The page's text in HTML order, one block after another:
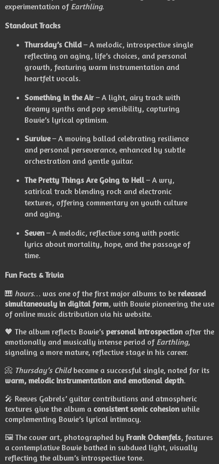
experimentation of Earthling.
Standout Tracks
Thursday’s Child– A melodic, introspective single
reflecting on aging, life’s choices, and personal
growth, featuring warm instrumentation and
heartfelt vocals.
Something in the Air– A light, airy track with
dreamy synths and pop sensibility, capturing
Bowie’s lyrical optimism.
Survive– A moving ballad celebrating resilience
and personal perseverance, enhanced by subtle
orchestration and gentle guitar.
The Pretty Things Are Going to Hell– A wry,
satirical track blending rock and electronic
textures, offering commentary on youth culture
and aging.
Seven– A melodic, reflective song with poetic
lyrics about mortality, hope, and the passage of
time.
Fun Facts & Trivia
🎹 hours… was one of the first major albums to be released
simultaneously in digital form, with Bowie pioneering the use
of online music distribution via his website.
🖤 The album reflects Bowie’s personal introspection after the
emotionally and musically intense period of Earthling,
signaling a more mature, reflective stage in his career.
📀 Thursday’s Childbecame a successful single, noted for its
warm, melodic instrumentation and emotional depth.
🎤 Reeves Gabrels’ guitar contributions and atmospheric
textures give the album a consistent sonic cohesion while
complementing Bowie’s lyrical intimacy.
🖼️ The cover art, photographed by Frank Ockenfels, features
a contemplative Bowie bathed in subdued light, visually
reflecting the album’s introspective tone.